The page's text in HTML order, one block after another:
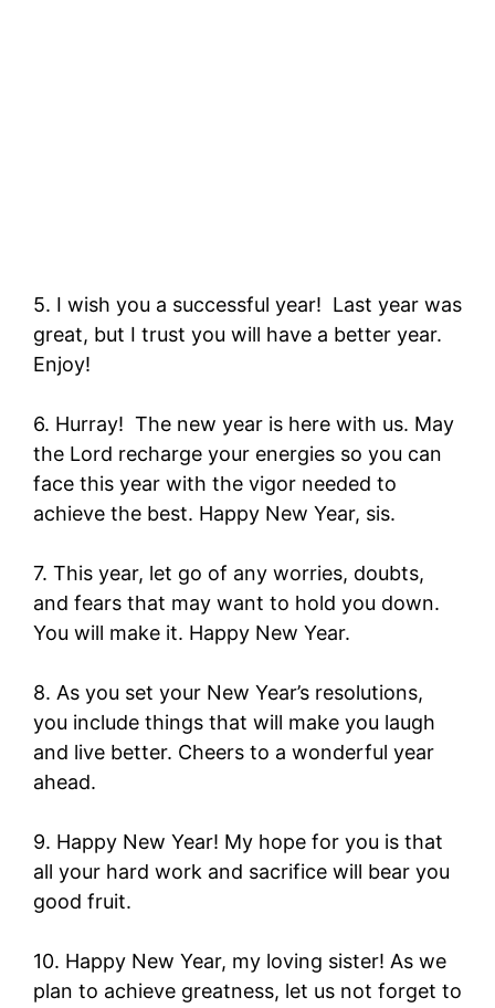
5. I wish you a successful year! Last year was
great, but I trust you will have a better year.
Enjoy!
6. Hurray! The new year is here with us. May
the Lord recharge your energies so you can
face this year with the vigor needed to
achieve the best. Happy New Year, sis.
7. This year, let go of any worries, doubts,
and fears that may want to hold you down.
You will make it. Happy New Year.
8. As you set your New Year’s resolutions,
you include things that will make you laugh
and live better. Cheers to a wonderful year
ahead.
9. Happy New Year! My hope for you is that
all your hard work and sacrifice will bear you
good fruit.
10. Happy New Year, my loving sister! As we
plan to achieve greatness, let us not forget to